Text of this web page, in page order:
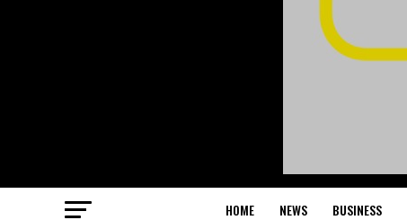
HOME NEWS BUSINESS